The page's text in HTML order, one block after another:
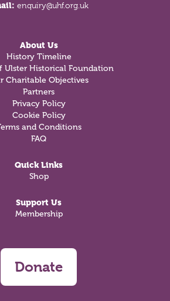
enquiry@uhf.org.uk
About Us
History Timeline
Ulster Historical Foundation
Charitable Objectives
Partners
Privacy Policy
Cookie Policy
and Conditions
FAQ
Quick Links
Shop
Support Us
Membership
Donate